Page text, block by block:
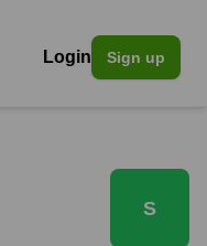
Login Sign up
S